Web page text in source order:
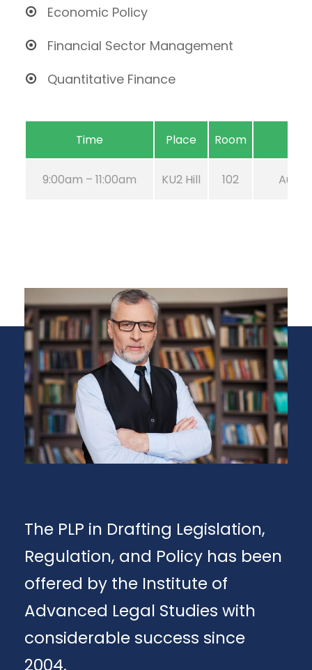
Economic Policy
Financial Sector Management
Quantitative Finance
Time Place Room
9:00am – 11:00am KU2 Hill 102 Aug
The PLP in Drafting Legislation,
Regulation, and Policy has been
offered by the Institute of
Advanced Legal Studies with
considerable success since
2004.